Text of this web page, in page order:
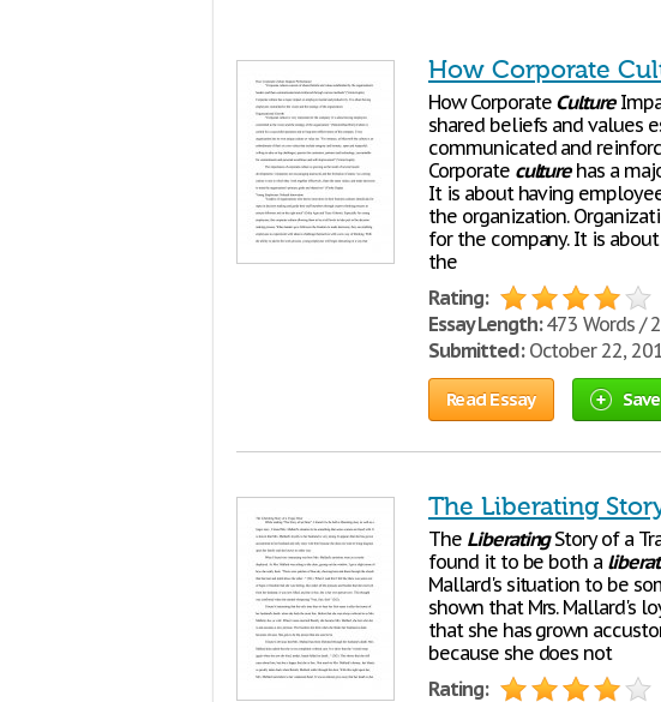
How Corporate
How Corporate Culture
shared beliefs and values
communicated and
Corporate culturehas a
It is about having
the organization.
for the company. It is
the
Rating:
Essay Length:473 Words /
Submitted:October 22,
Read Essay Save
The Liberating
The LiberatingStory of a
found it to be both a
Mallard's situation to be
shown that Mrs. Mallard's
that she has grown
because she does not
Rating: